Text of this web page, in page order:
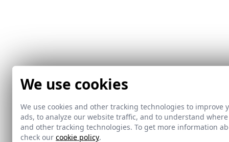
We use cookies
We use cookies and other tracking technologies to
ads, to analyze our website traffic, and to understand
and other tracking technologies. To get more information
check our cookie policy.